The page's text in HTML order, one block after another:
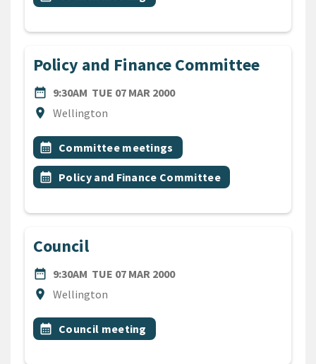
Policy and Finance Committee
date_range
DATE9:30AM TUE 07 MAR 2000
location_on
Location
Wellington
All Tags
Event topic
calendar_month Committee meetings
Event topic
calendar_month Policy and Finance Committee
Council
date_range
DATE9:30AM TUE 07 MAR 2000
location_on
Location
Wellington
All Tags
Event topic
calendar_month Council meeting